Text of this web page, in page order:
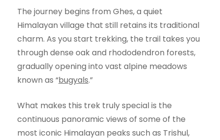
The journey begins from Ghes, a quiet
Himalayan village that still retains its traditional
charm. As you start trekking, the trail takes you
through dense oak and rhododendron forests,
gradually opening into vast alpine meadows
known as “bugyals.”
What makes this trek truly special is the
continuous panoramic views of some of the
most iconic Himalayan peaks such as Trishul,